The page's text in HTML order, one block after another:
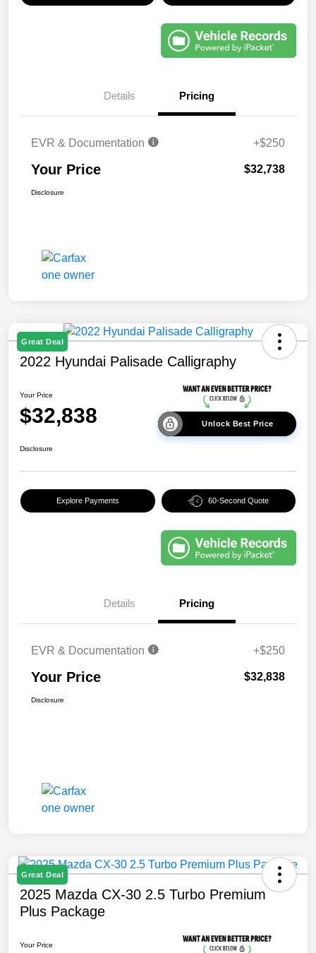
Details Pricing
EVR & Documentation +$250
Your Price $32,738
Disclosure
Great Deal
2022 Hyundai Palisade Calligraphy
Your Price
$32,838 Unlock Best Price
Disclosure
Explore Payments 60-Second Quote
Details Pricing
EVR & Documentation +$250
Your Price $32,838
Disclosure
Great Deal
2025 Mazda CX-30 2.5 Turbo Premium
Plus Package
Your Price